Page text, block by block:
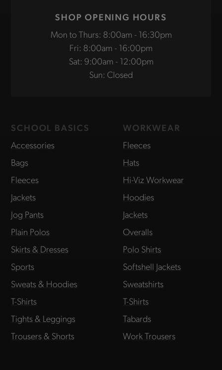
SHOP OPENING HOURS
Mon to Thurs: 8:00am - 16:30pm
Fri: 8:00am - 16:00pm
Sat: 9:00am - 12:00pm
Sun: Closed
SCHOOL BASICS
Accessories
Bags
Fleeces
Jackets
Jog Pants
Plain Polos
Skirts & Dresses
Sports
Sweats & Hoodies
T-Shirts
Tights & Leggings
Trousers & Shorts
WORKWEAR
Fleeces
Hats
Hi-Viz Workwear
Hoodies
Jackets
Overalls
Polo Shirts
Softshell Jackets
Sweatshirts
T-Shirts
Tabards
Work Trousers